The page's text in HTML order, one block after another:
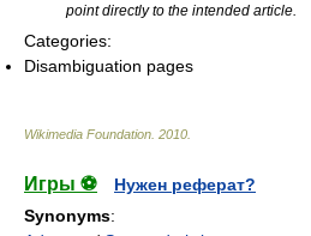
point directly to the intended article.
Categories:
Disambiguation pages
Wikimedia Foundation 2010
Игры ⚽
Нужен реферат?
Synonyms: